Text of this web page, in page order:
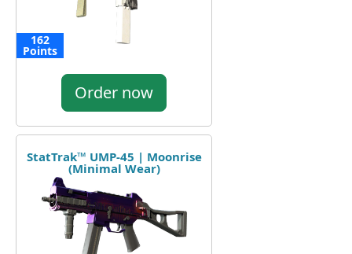
162
Points
Order now
StatTrak™ UMP-45 | Moonrise
(Minimal Wear)